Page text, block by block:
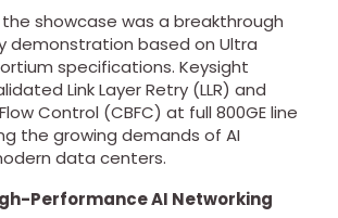
showcase was a breakthrough
demonstration based on Ultra
specifications. Keysight
Link Layer Retry (LLR) and
Control (CBFC) at full 800GE line
the growing demands of AI
data centers.
Performance AI Networking